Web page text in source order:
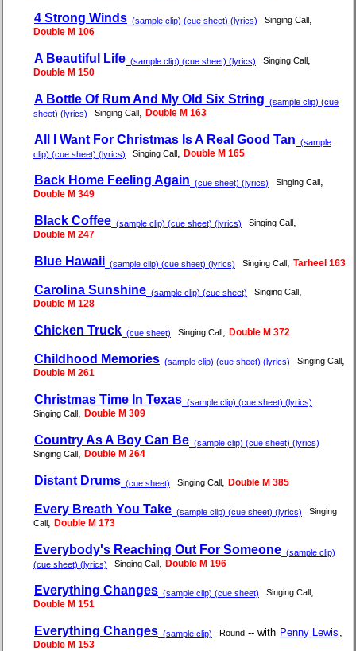
4 Strong Winds (sample clip) (cue sheet) (lyrics) Singing Call
Double M 106
A Beautiful Life (sample clip) (cue sheet) (lyrics) Singing Call
Double M 150
A Bottle Of Rum And My Old Six String (sample clip) (cue
sheet) (lyrics)
Singing Call Double M 163
All I Want For Christmas Is A Real Good Tan (sample
clip) (cue sheet) (lyrics)
Singing Call Double M 165
Back Home Feeling Again (cue sheet) (lyrics) Singing Call
Double M 349
Black Coffee (sample clip) (cue sheet) (lyrics) Singing Call
Double M 247
Blue Hawaii (sample clip) (cue sheet) (lyrics) Singing Call Tarheel 163
Carolina Sunshine (sample clip) (cue sheet) Singing Call
Double M 128
Chicken Truck (cue sheet) Singing Call Double M 372
Childhood Memories (sample clip) (cue sheet) (lyrics) Singing Call
Double M 261
Christmas Time In Texas (sample clip) (cue sheet) (lyrics)
Singing Call
Double M 309
Country As A Boy Can Be (sample clip) (cue sheet) (lyrics)
Singing Call
Double M 264
Distant Drums (cue sheet) Singing Call Double M 385
Every Breath You Take (sample clip) (cue sheet) (lyrics)
Singing
Call
Double M 173
Everybody's Reaching Out For Someone (sample clip)
(cue sheet) (lyrics)
Singing Call Double M 196
Everything Changes (sample clip) (cue sheet) Singing Call
Double M 151
Everything Changes (sample clip) Round -- with Penny Lewis
Double M 153